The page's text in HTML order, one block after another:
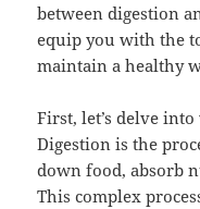
between digestion
equip you with the
maintain a healthy
First, let’s delve
Digestion is the
down food, absorb
This complex